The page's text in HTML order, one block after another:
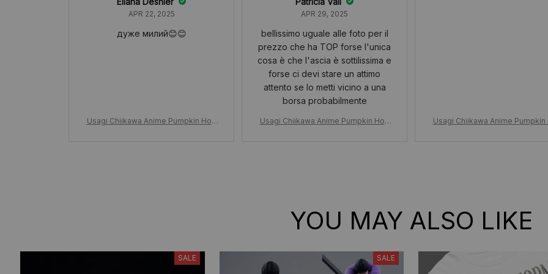
APR 22, 2025
дуже милий😊😊
Usagi Chiikawa Anime Pumpkin Hoo
APR 29, 2025
bellissimo uguale alle foto per il
prezzo che ha TOP forse l'unica
cosa è che l'ascia è sottilissima e
forse ci devi stare un attimo
attento se lo metti vicino a una
borsa probabilmente
Usagi Chiikawa Anime Pumpkin Hoo
Usagi Chiikawa Anime Pumpkin
YOU MAY ALSO LIKE
SALE SALE